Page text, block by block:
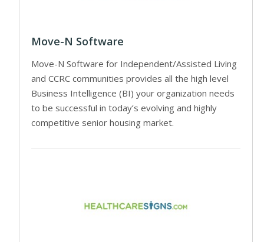
Move-N Software
Move-N Software for Independent/Assisted Living
and CCRC communities provides all the high level
Business Intelligence (BI) your organization needs
to be successful in today’s evolving and highly
competitive senior housing market.